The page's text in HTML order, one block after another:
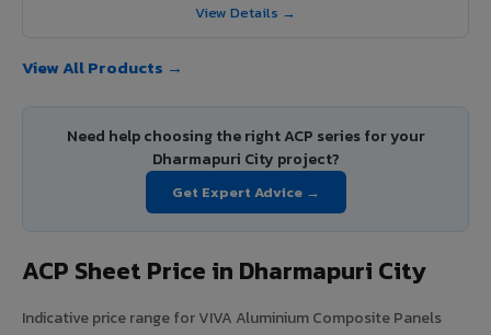
View Details →
View All Products →
Need help choosing the right ACP series for your
Dharmapuri City project?
Get Expert Advice →
ACP Sheet Price in Dharmapuri City
Indicative price range for VIVA Aluminium Composite Panels